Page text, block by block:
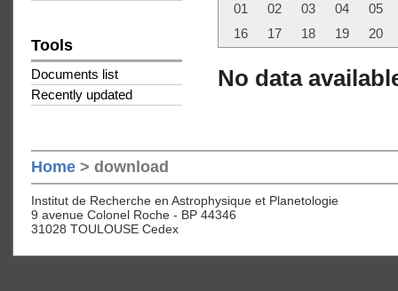
Tools
Documents list
Recently updated
01 02 03 04
05
16
17 18 19 20
No data
Home > download
Institut de Recherche en Astrophysique et Planetologie
9 avenue Colonel Roche - BP 44346
31028 TOULOUSE Cedex